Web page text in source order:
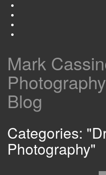
Mark
Blog
Categories:
Photography"